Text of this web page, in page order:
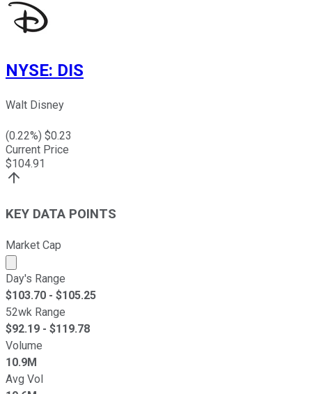
NYSE: DIS
Walt Disney
(0.22%) $0.23
Current Price
$104.91
KEY DATA POINTS
Market Cap
Market cap calculated using publicly traded shares
Day's Range
$103.70 - $105.25
52wk Range
$92.19 - $119.78
Volume
10.9M
Avg Vol